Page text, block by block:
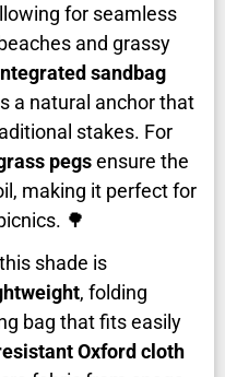
for seamless
and grassy
sandbag
a natural anchor that
stakes. For
pegsensure the
making it perfect for
🌳
shade is
, folding
bag that fits easily
Oxford cloth